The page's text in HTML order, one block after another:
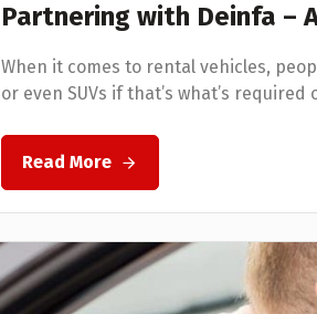
Partnering with Deinfa –
When it comes to rental vehicles,
or even SUVs if that’s what’s required
Read More